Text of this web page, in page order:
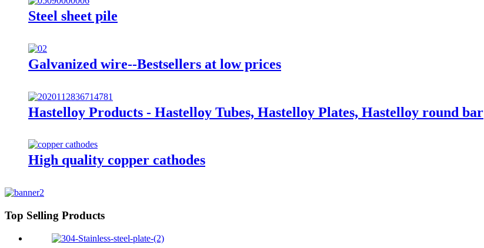
Steel sheet pile
Galvanized wire--Bestsellers at low prices
Hastelloy Products - Hastelloy Tubes, Hastelloy Plates, Hastelloy round bar
High quality copper cathodes
Top Selling Products